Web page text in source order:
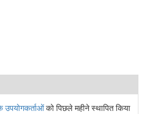
को पिछले महीने स्थापित किया